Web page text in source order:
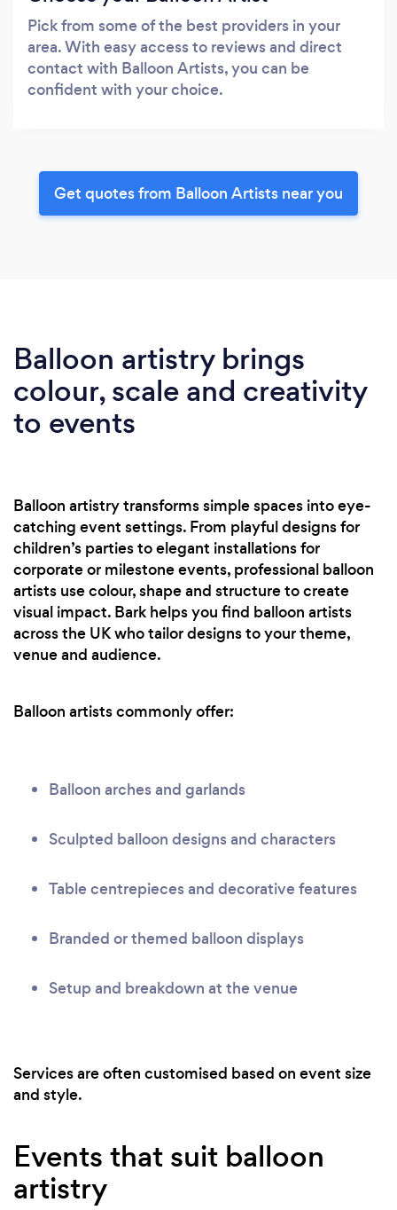
Pick from some of the best providers in your
area. With easy access to reviews and direct
contact with Balloon Artists, you can be
confident with your choice.
Get quotes from Balloon Artists near you
Balloon artistry brings
colour, scale and creativity
to events
Balloon artistry transforms simple spaces into eye-
catching event settings. From playful designs for
children’s parties to elegant installations for
corporate or milestone events, professional balloon
artists use colour, shape and structure to create
visual impact. Bark helps you find balloon artists
across the UK who tailor designs to your theme,
venue and audience.
Balloon artists commonly offer:
Balloon arches and garlands
Sculpted balloon designs and characters
Table centrepieces and decorative features
Branded or themed balloon displays
Setup and breakdown at the venue
Services are often customised based on event size
and style.
Events that suit balloon
artistry